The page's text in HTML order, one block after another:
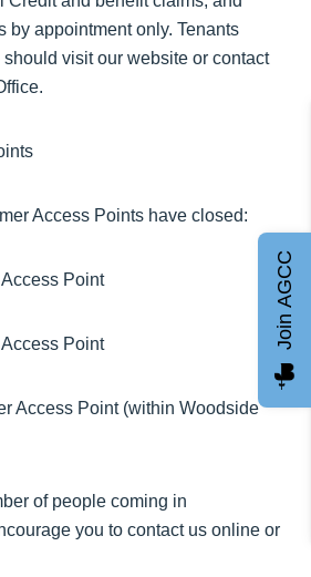
by appointment only. Tenants
visit our website or contact
Access Points have closed:
Point
Point
Access Point (within Woodside
of people coming in
you to contact us online or
Join AGCC